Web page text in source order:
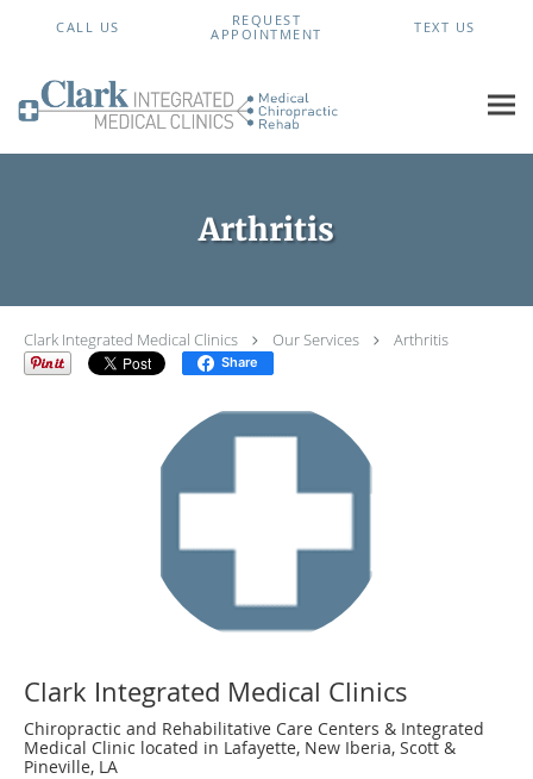
CALL US
REQUEST
APPOINTMENT
TEXT US
Arthritis
Clark Integrated Medical Clinics Our Services Arthritis
Share
Clark Integrated Medical Clinics
Chiropractic and Rehabilitative Care Centers & Integrated
Medical Clinic located in Lafayette, New Iberia, Scott &
Pineville, LA